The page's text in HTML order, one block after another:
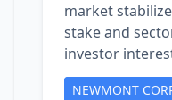
market
stake and
investor
NEWMONT